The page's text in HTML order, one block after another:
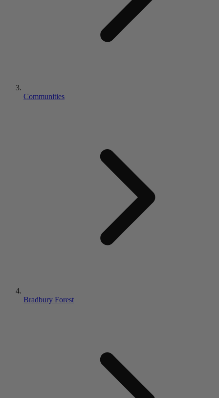
Communities
Bradbury Forest